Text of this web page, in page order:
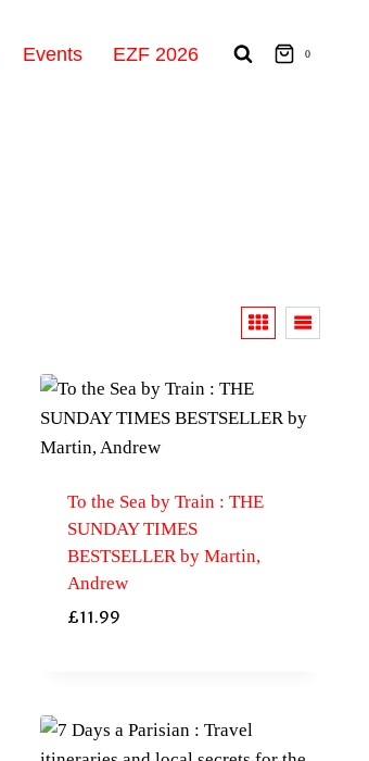
Events EZF 2026 0
To the Sea by Train : THE
SUNDAY TIMES
BESTSELLER by Martin,
Andrew
£11.99